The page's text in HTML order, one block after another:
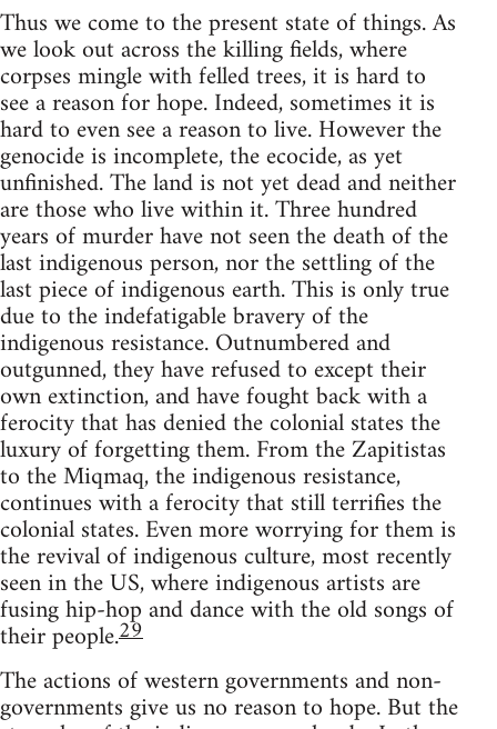
Thus we come to the present state of things. As
we look out across the killing fields, where
corpses mingle with felled trees, it is hard to
see a reason for hope. Indeed, sometimes it is
hard to even see a reason to live. However the
genocide is incomplete, the ecocide, as yet
unfinished. The land is not yet dead and neither
are those who live within it. Three hundred
years of murder have not seen the death of the
last indigenous person, nor the settling of the
last piece of indigenous earth. This is only true
due to the indefatigable bravery of the
indigenous resistance. Outnumbered and
outgunned, they have refused to except their
own extinction, and have fought back with a
ferocity that has denied the colonial states the
luxury of forgetting them. From the Zapitistas
to the Miqmaq, the indigenous resistance,
continues with a ferocity that still terrifies the
colonial states. Even more worrying for them is
the revival of indigenous culture, most recently
seen in the US, where indigenous artists are
fusing hip-hop and dance with the old songs of
their people.29
The actions of western governments and non-
governments give us no reason to hope. But the